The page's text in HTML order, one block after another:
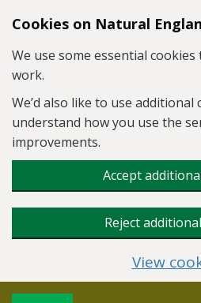
Skip to main content
Cookies on Natural
We use some essential
work.
We’d also like to use additional
understand how you use the
improvements.
Accept
Reject
View